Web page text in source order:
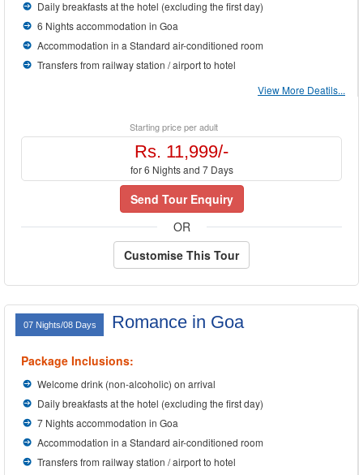
Daily breakfasts at the hotel (excluding the first day)
6 Nights accommodation in Goa
Accommodation in a Standard air-conditioned room
Transfers from railway station / airport to hotel
View More Deatils...
Starting price per adult
Rs. 11,999/-
for 6 Nights and 7 Days
Send Tour Enquiry
OR
Customise This Tour
07 Nights/08 Days Romance in Goa
Package Inclusions:
Welcome drink (non-alcoholic) on arrival
Daily breakfasts at the hotel (excluding the first day)
7 Nights accommodation in Goa
Accommodation in a Standard air-conditioned room
Transfers from railway station / airport to hotel